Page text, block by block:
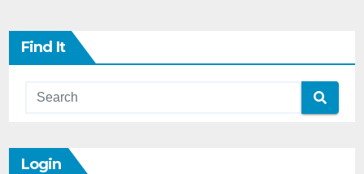
Find It
Login